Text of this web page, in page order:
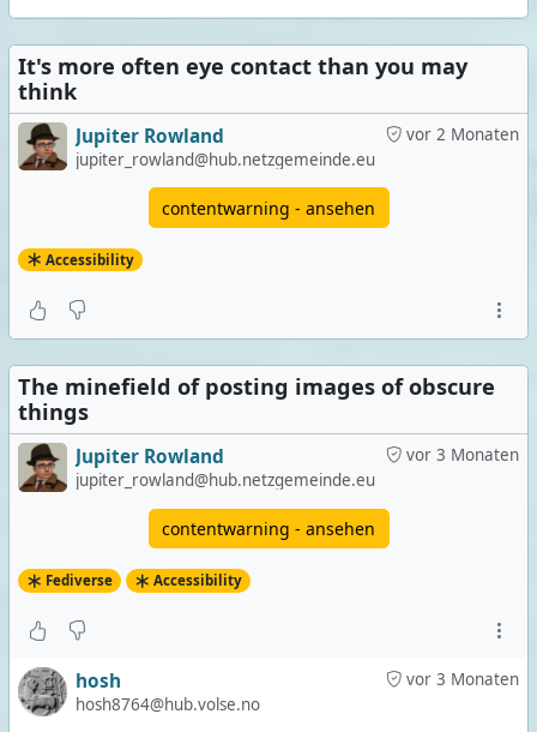
It's more often eye contact than you may
think
vor 2 Monaten
Jupiter Rowland
jupiter_rowland@hub.netzgemeinde.eu
contentwarning - ansehen
Accessibility
The minefield of posting images of obscure
things
vor 3 Monaten
Jupiter Rowland
jupiter_rowland@hub.netzgemeinde.eu
contentwarning - ansehen
Fediverse Accessibility
vor 3 Monaten
hosh
hosh8764@hub.volse.no